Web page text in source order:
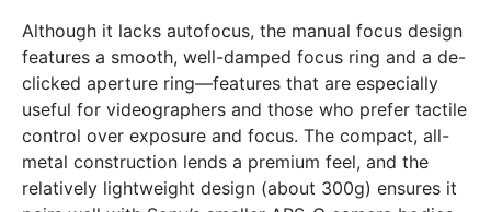
Although it lacks autofocus, the manual focus design
features a smooth, well-damped focus ring and a de-
clicked aperture ring—features that are especially
useful for videographers and those who prefer tactile
control over exposure and focus. The compact, all-
metal construction lends a premium feel, and the
relatively lightweight design (about 300g) ensures it